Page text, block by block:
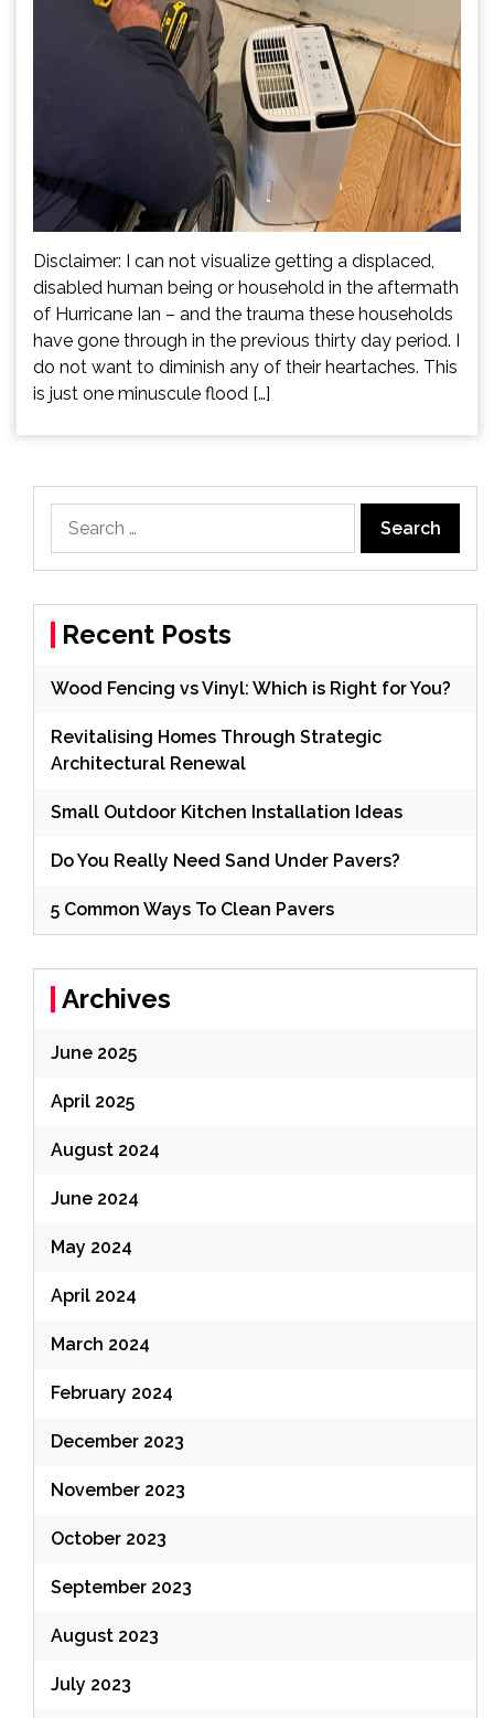
Disclaimer: I can not visualize getting a displaced,
disabled human being or household in the aftermath
of Hurricane Ian – and the trauma these households
have gone through in the previous thirty day period. I
do not want to diminish any of their heartaches. This
is just one minuscule flood […]
for:
Recent Posts
Wood Fencing vs Vinyl: Which is Right for You?
Revitalising Homes Through Strategic
Architectural Renewal
Small Outdoor Kitchen Installation Ideas
Do You Really Need Sand Under Pavers?
5 Common Ways To Clean Pavers
Archives
June 2025
April 2025
August 2024
June 2024
May 2024
April 2024
March 2024
February 2024
December 2023
November 2023
October 2023
September 2023
August 2023
July 2023